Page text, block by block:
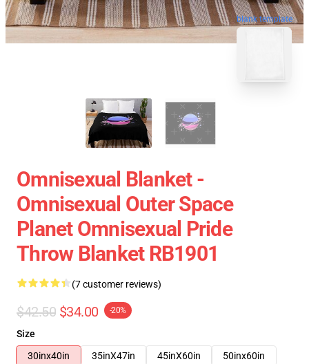
blank template
Omnisexual Blanket -
Omnisexual Outer Space
Planet Omnisexual Pride
Throw Blanket RB1901
(7 customer reviews)
$42.50 $34.00 -20%
Size
30inx40in
35inX47in 45inX60in
50inx60in